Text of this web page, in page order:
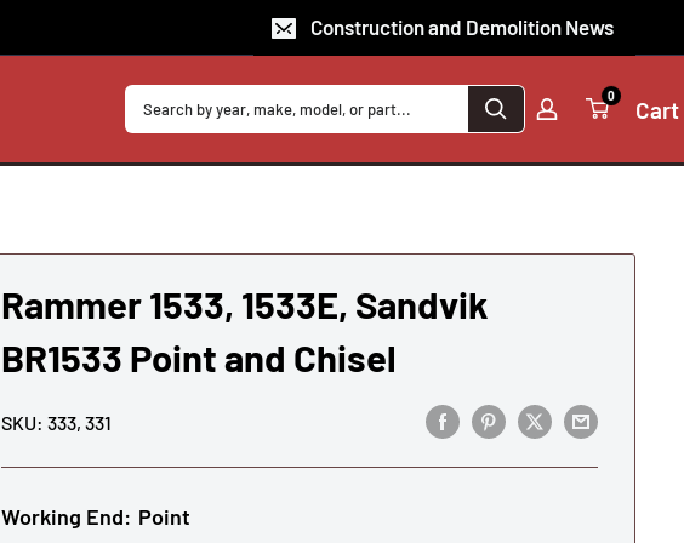
Construction and Demolition News
0 Cart
Rammer 1533, 1533E, Sandvik
BR1533 Point and Chisel
SKU:333, 331
Working End: Point